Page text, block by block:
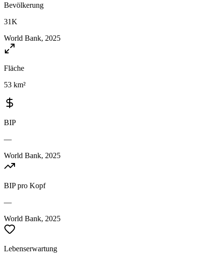
Bevölkerung
31K
World Bank, 2025
Fläche
53 km²
BIP
—
World Bank, 2025
BIP pro Kopf
—
World Bank, 2025
Lebenserwartung